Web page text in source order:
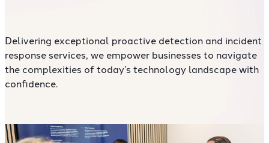
Delivering exceptional proactive detection and incident
response services, we empower businesses to navigate
the complexities of today’s technology landscape with
confidence.